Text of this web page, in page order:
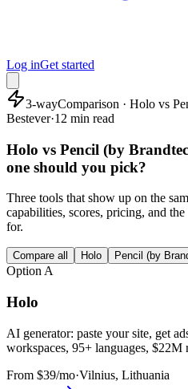
Log inGet started
3-wayComparison · Holo vs
Bestever·12 min read
Holo vs Pencil (by
one should you pick?
Three tools that show up on the
capabilities, scores, pricing, and
for.
Compare all Holo Pencil (by
OptionA
Holo
AI generator: paste your site, get
workspaces, 95+ languages, $22M
From $39/mo·Vilnius, Lithuania